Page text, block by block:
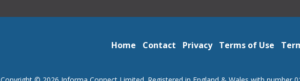
Home Contact Privacy Terms of Use